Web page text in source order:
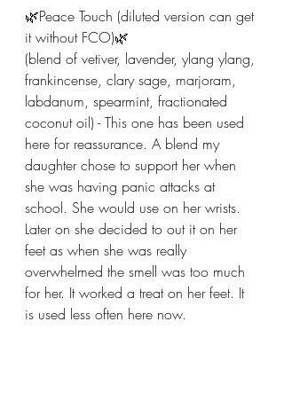
🌿Peace Touch (diluted version can get
it without FCO)🌿
(blend of vetiver, lavender, ylang ylang,
frankincense, clary sage, marjoram,
labdanum, spearmint, fractionated
coconut oil) - This one has been used
here for reassurance. A blend my
daughter chose to support her when
she was having panic attacks at
school. She would use on her wrists.
Later on she decided to out it on her
feet as when she was really
overwhelmed the smell was too much
for her. It worked a treat on her feet. It
is used less often here now.